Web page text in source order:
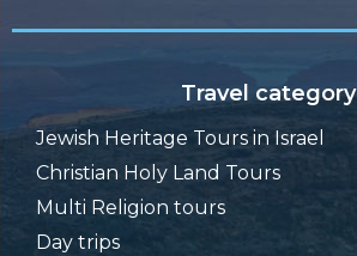
Travel category
Jewish Heritage Tours in Israel
Christian Holy Land Tours
Multi Religion tours
Day trips